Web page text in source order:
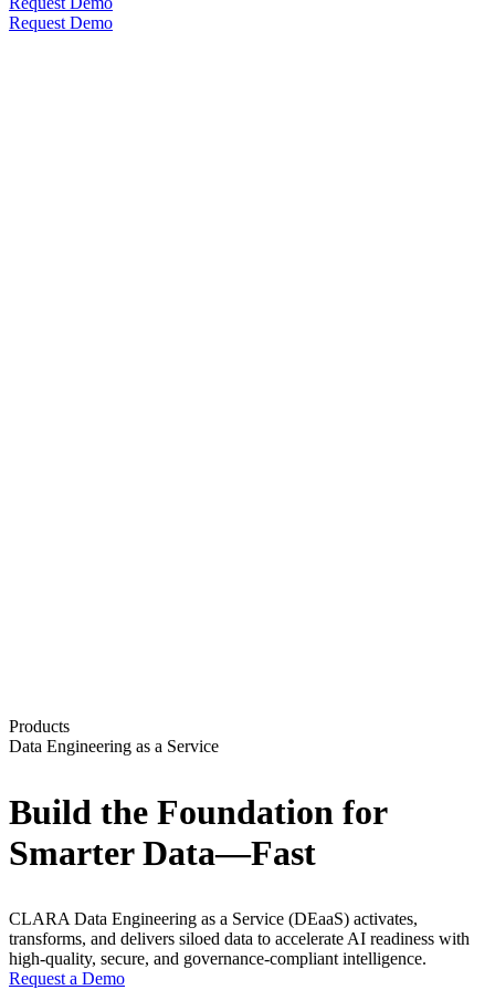
Request Demo
Products
Data Engineering as a Service
Build the Foundation for
Smarter Data—Fast
CLARA Data Engineering as a Service (DEaaS) activates,
transforms, and delivers siloed data to accelerate AI readiness with
high-quality, secure, and governance-compliant intelligence.
Request a Demo